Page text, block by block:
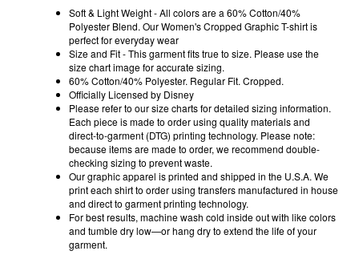
Soft & Light Weight - All colors are a 60% Cotton/40%
Polyester Blend. Our Women's Cropped Graphic T-shirt is
perfect for everyday wear
Size and Fit - This garment fits true to size. Please use the
size chart image for accurate sizing.
60% Cotton/40% Polyester. Regular Fit. Cropped.
Officially Licensed by Disney
Please refer to our size charts for detailed sizing information.
Each piece is made to order using quality materials and
direct-to-garment (DTG) printing technology. Please note:
because items are made to order, we recommend double-
checking sizing to prevent waste.
Our graphic apparel is printed and shipped in the U.S.A. We
print each shirt to order using transfers manufactured in house
and direct to garment printing technology.
For best results, machine wash cold inside out with like colors
and tumble dry low—or hang dry to extend the life of your
garment.